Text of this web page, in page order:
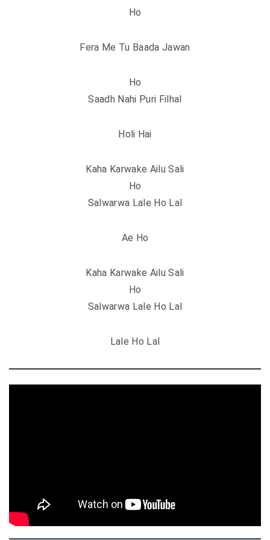
Ho
Fera Me Tu Baada Jawan
Ho
Saadh Nahi Puri Filhal
Holi Hai
Kaha Karwake Ailu Sali
Ho
Salwarwa Lale Ho Lal
Ae Ho
Kaha Karwake Ailu Sali
Ho
Salwarwa Lale Ho Lal
Lale Ho Lal